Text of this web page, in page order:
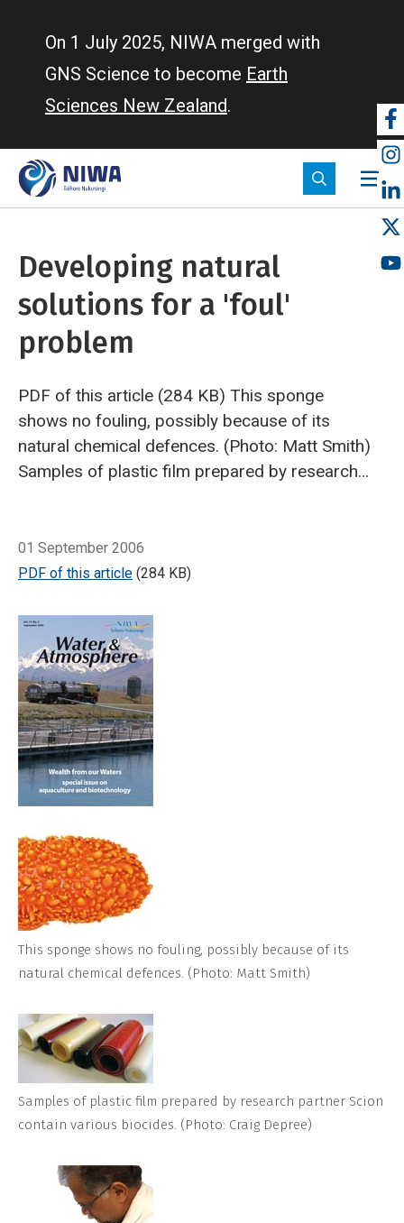
On 1 July 2025, NIWA merged with
GNS Science to become Earth
Sciences New Zealand.
Developing natural
solutions for a 'foul'
problem
PDF of this article (284 KB) This sponge
shows no fouling, possibly because of its
natural chemical defences. (Photo: Matt Smith)
Samples of plastic film prepared by research
Altex Coatings, tests adhesion properties of an
antifouling paint we're testing in our field trials.
formulations, Mike Tait lowers treated and
untreated (control) fibreglass rods over the
side of the raft.
01 September 2006
PDF of this article (284 KB)
This sponge shows no fouling, possibly because of its
natural chemical defences. (Photo: Matt Smith)
Samples of plastic film prepared by research partner Scion
contain various biocides. (Photo: Craig Depree)